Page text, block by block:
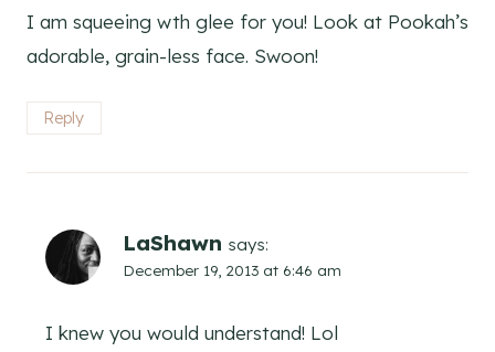
I am squeeing wth glee for you! Look at Pookah’s
adorable, grain-less face. Swoon!
Reply
LaShawn says:
December 19, 2013 at 6:46 am
I knew you would understand! Lol